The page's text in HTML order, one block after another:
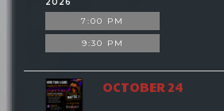
2026
7:00 PM
9:30 PM
OCTOBER 24